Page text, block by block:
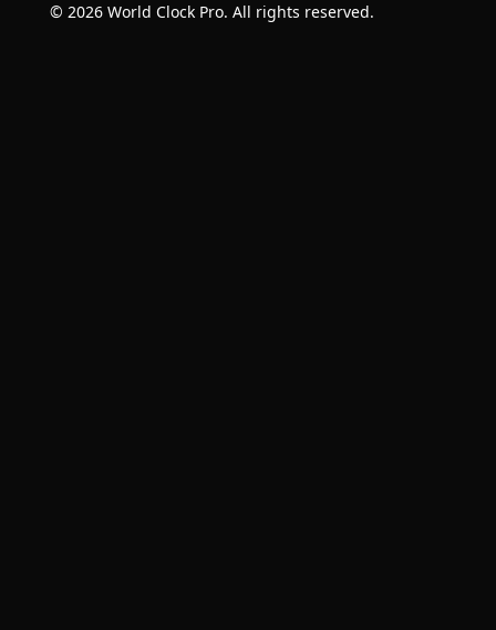
© 2026 World Clock Pro. All rights reserved.